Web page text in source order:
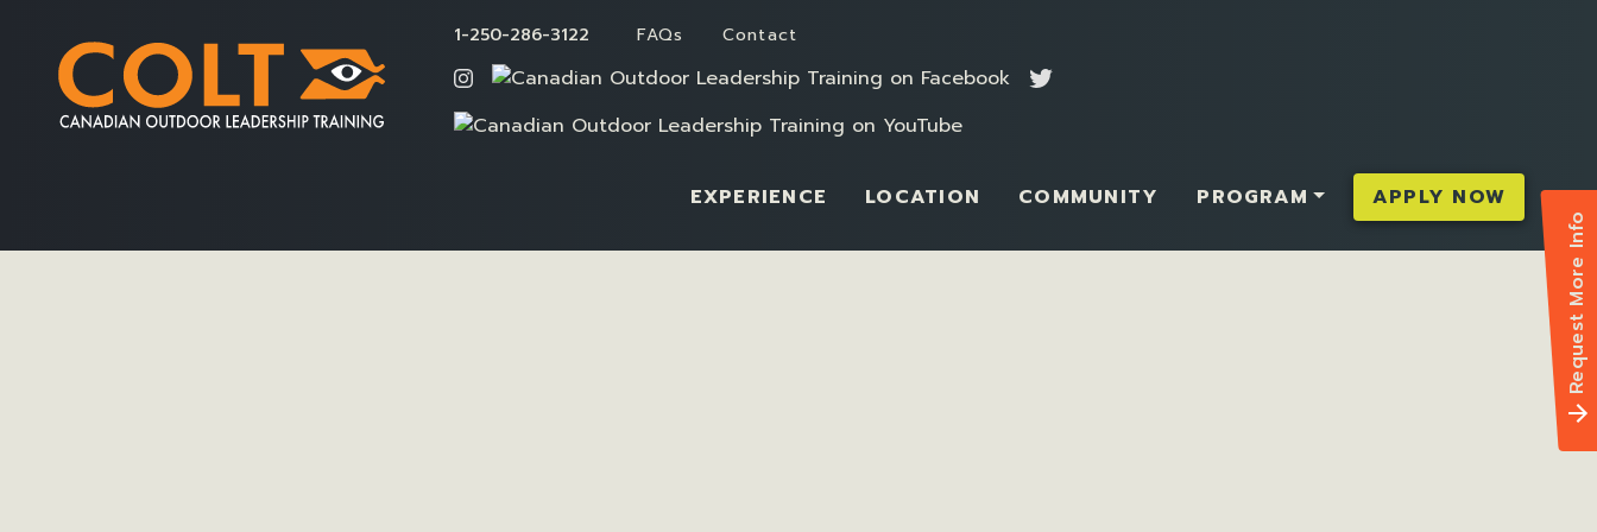
1-250-286-3122 FAQs Contact
EXPERIENCE LOCATION COMMUNITY PROGRAM APPLY NOW
Request More Info